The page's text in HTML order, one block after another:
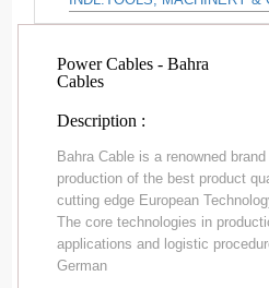
Power Cables - Bahra
Cables
Description :
Bahra Cable is a renowned
production of the best product
cutting edge European
The core technologies in
applications and logistic
German